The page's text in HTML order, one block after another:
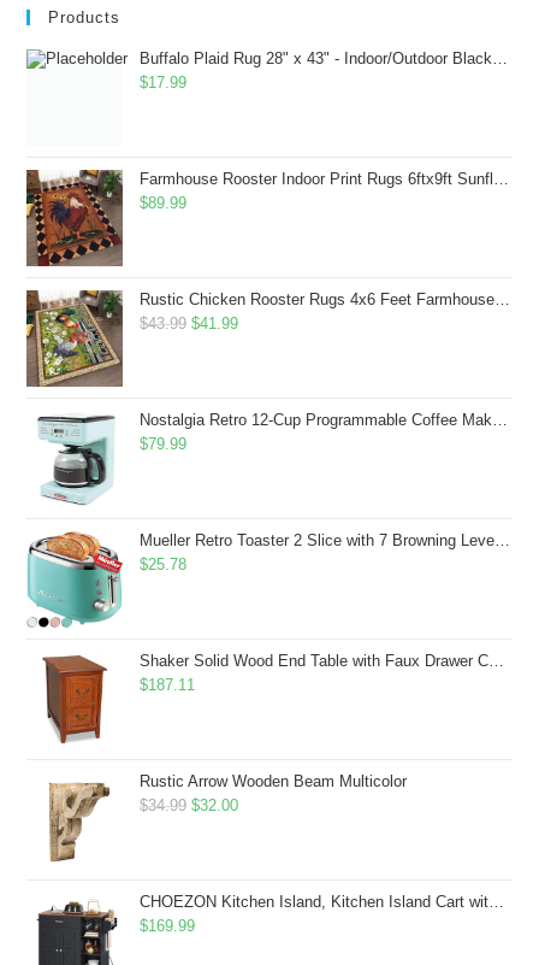
Products
Buffalo Plaid Rug 28" x 43" - Indoor/Outdoor Black and White Checkered Rug - Area Rugs for Layered Door Mats Washable Carpet for Porch/Kitchen/Farmhouse - Washable Thick Plaid Hand-Woven Fabric
$17.99
Farmhouse Rooster Indoor Print Rugs 6ftx9ft Sunflowers Chicken Area Rug for Living Room Bedroom Entrance Non-Slip Animal Hen Plaid Carpet
$89.99
Rustic Chicken Rooster Rugs 4x6 Feet Farmhouse Rooster Indoor Decorative Carpet for Laundry Room Dining Room Entryway Non-Slip Flowers Chicken Area Rug
$43.99 Original
$43.99.
$41.99Current
$41.99.
Nostalgia Retro 12-Cup Programmable Coffee Maker With LED Display, Automatic Shut-Off & Keep Warm, Pause-And-Serve Function, Aqua
$79.99
Mueller Retro Toaster 2 Slice with 7 Browning Levels and 3 Functions: Reheat, Defrost & Cancel, Stainless Steel Features, Removable Crumb Tray, Under Base Cord Storage, Turquoise
$25.78
Shaker Solid Wood End Table with Faux Drawer Cabinet Storage, Medium Oak Brown, Perfect for Living Rooms, Bedrooms, and Small Spaces â Leick Home, 10030-MED
$187.11
Rustic Arrow Wooden Beam Multicolor
$34.99 Original
$34.99.
$32.00Current
$32.00.
CHOEZON Kitchen Island, Kitchen Island Cart with Storage, Rolling Island Cart with Dual-Door Cabinet, Mobile Storage Islands with 3 AC Outlets, with Spice Rack, Black and Rustic Brown MZD02UBF
$169.99